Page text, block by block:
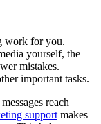
work for you.
yourself, the
mistakes.
important tasks.
reach
support makes